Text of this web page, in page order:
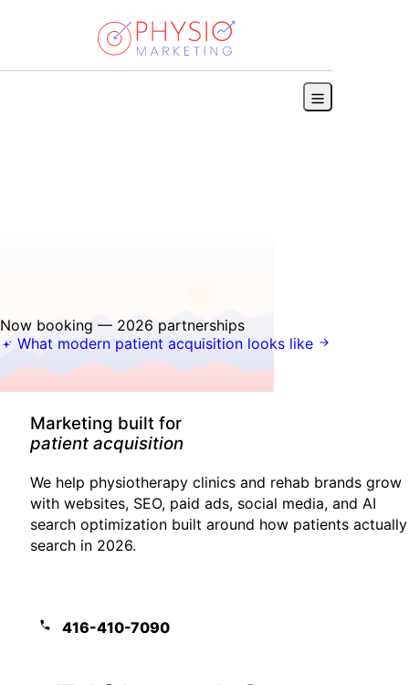
Now booking — 2026 partnerships
What modern patient acquisition looks like
Marketing built for
growth-stage clinics
We help physiotherapy clinics and rehab brands grow
with websites, SEO, paid ads, social media, and AI
search optimization built around how patients actually
search in 2026.
416-410-7090